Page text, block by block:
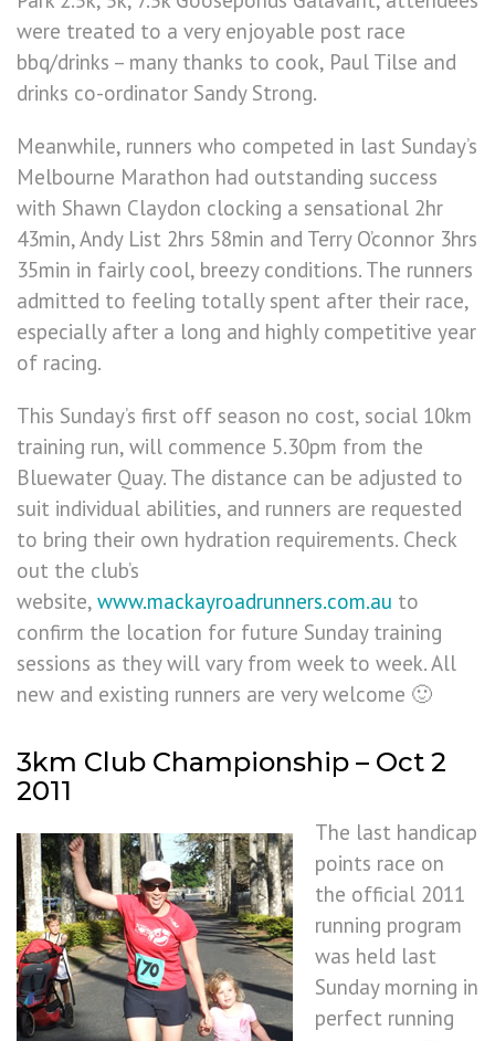
were treated to a very enjoyable post race
bbq/drinks – many thanks to cook, Paul Tilse and
drinks co-ordinator Sandy Strong.
Meanwhile, runners who competed in last Sunday’s
Melbourne Marathon had outstanding success
with Shawn Claydon clocking a sensational 2hr
43min, Andy List 2hrs 58min and Terry O’connor 3hrs
35min in fairly cool, breezy conditions. The runners
admitted to feeling totally spent after their race,
especially after a long and highly competitive year
of racing.
This Sunday’s first off season no cost, social 10km
training run, will commence 5.30pm from the
Bluewater Quay. The distance can be adjusted to
suit individual abilities, and runners are requested
to bring their own hydration requirements. Check
out the club’s
website, www.mackayroadrunners.com.au to
confirm the location for future Sunday training
sessions as they will vary from week to week. All
new and existing runners are very welcome 🙂
3km Club Championship – Oct 2
2011
The last handicap
points race on
the official 2011
running program
was held last
Sunday morning in
perfect running